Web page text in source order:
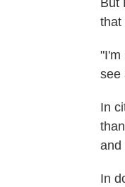
But
that
"I'm
see
In
and
In